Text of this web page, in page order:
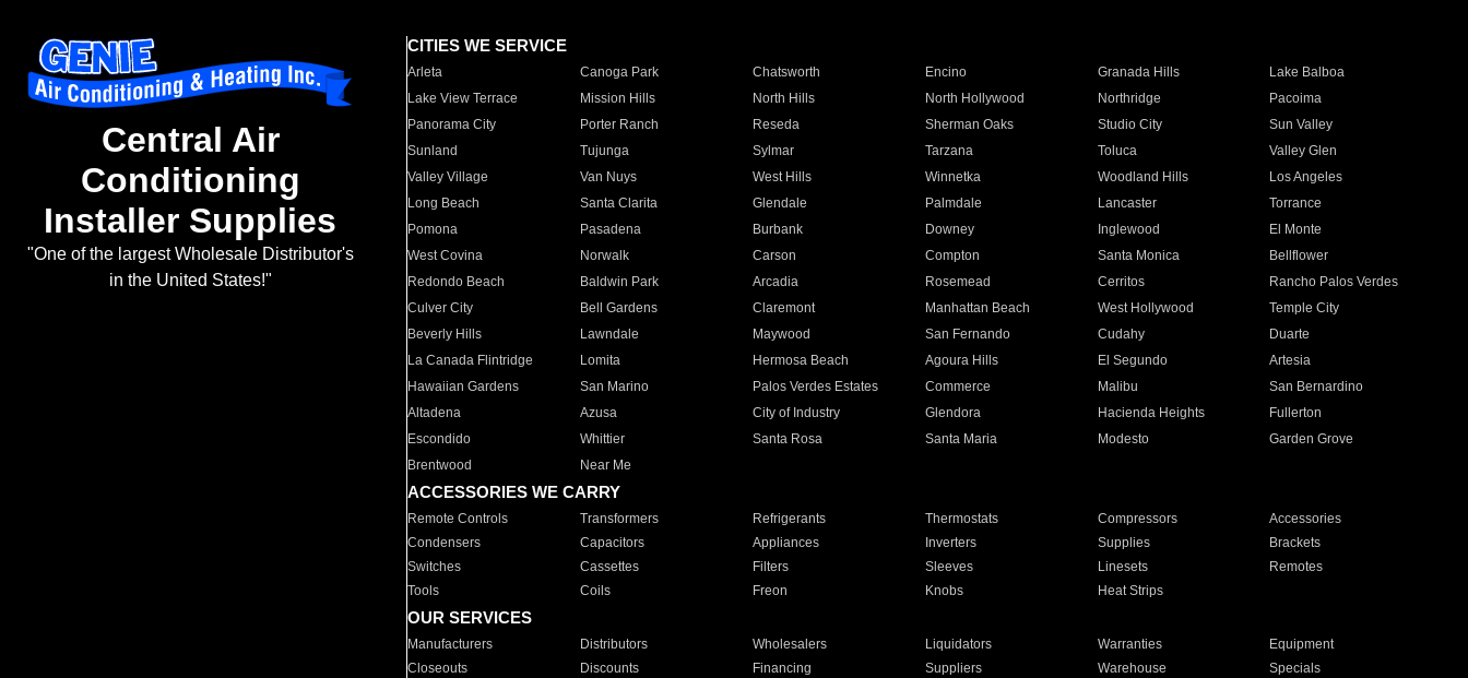
Central Air
Conditioning
Installer Supplies
"One of the largest Wholesale Distributor's
in the United States!"
CITIES WE SERVICE
Arleta Canoga Park Chatsworth Encino Granada Hills
Lake Balboa
Lake View Terrace
Mission Hills North Hills North Hollywood Northridge
Pacoima
Panorama City
Porter Ranch Reseda Sherman Oaks Studio City
Sun Valley
Sunland
Tujunga Sylmar Tarzana Toluca
Valley Glen
Valley Village
Van Nuys West Hills Winnetka Woodland Hills
Los Angeles
Long Beach
Santa Clarita Glendale Palmdale Lancaster
Torrance
Pomona
Pasadena Burbank Downey Inglewood
El Monte
West Covina
Norwalk Carson Compton Santa Monica
Bellflower
Redondo Beach
Baldwin Park Arcadia Rosemead Cerritos
Rancho Palos Verdes
Culver City
Bell Gardens Claremont Manhattan Beach West Hollywood
Temple City
Beverly Hills
Lawndale Maywood San Fernando Cudahy
Duarte
La Canada Flintridge
Lomita Hermosa Beach Agoura Hills El Segundo
Artesia
Hawaiian Gardens
San Marino Palos Verdes Estates Commerce Malibu
San Bernardino
Altadena
Azusa City of Industry Glendora Hacienda Heights
Fullerton
Escondido
Whittier Santa Rosa Santa Maria Modesto
Garden Grove
Brentwood
Near Me
ACCESSORIES WE CARRY
Remote Controls Transformers Refrigerants Thermostats Compressors
Accessories
Condensers
Capacitors Appliances Inverters Supplies
Brackets
Switches
Cassettes Filters Sleeves Linesets
Remotes
Tools
Coils Freon Knobs Heat Strips
OUR SERVICES
Manufacturers Distributors Wholesalers Liquidators Warranties
Equipment
Closeouts
Discounts Financing Suppliers Warehouse Specials